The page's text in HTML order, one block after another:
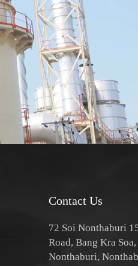
Contact Us
72 Soi Nonthaburi
Road, Bang Kra
Nonthaburi,